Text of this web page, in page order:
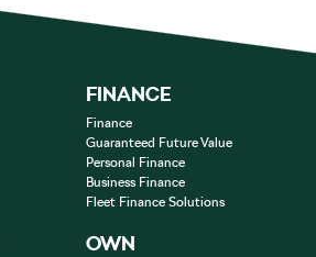
FINANCE
Finance
Guaranteed Future Value
Personal Finance
Business Finance
Fleet Finance Solutions
OWN